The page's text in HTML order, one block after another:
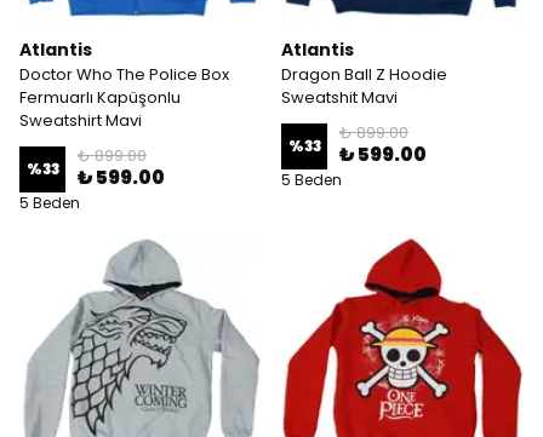
Atlantis
Doctor Who The Police Box
Fermuarlı Kapüşonlu
Sweatshirt Mavi
%33
₺ 899.00
₺ 599.00
5 Beden
Atlantis
Dragon Ball Z Hoodie
Sweatshit Mavi
%33
₺ 899.00
₺ 599.00
5 Beden